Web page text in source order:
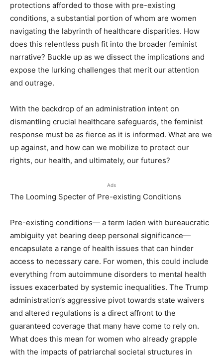
protections afforded to those with pre-existing
conditions, a substantial portion of whom are women
navigating the labyrinth of healthcare disparities. How
does this relentless push fit into the broader feminist
narrative? Buckle up as we dissect the implications and
expose the lurking challenges that merit our attention
and outrage.
With the backdrop of an administration intent on
dismantling crucial healthcare safeguards, the feminist
response must be as fierce as it is informed. What are we
up against, and how can we mobilize to protect our
rights, our health, and ultimately, our futures?
Ads
The Looming Specter of Pre-existing Conditions
Pre-existing conditions— a term laden with bureaucratic
ambiguity yet bearing deep personal significance—
encapsulate a range of health issues that can hinder
access to necessary care. For women, this could include
everything from autoimmune disorders to mental health
issues exacerbated by systemic inequalities. The Trump
administration’s aggressive pivot towards state waivers
and altered regulations is a direct affront to the
guaranteed coverage that many have come to rely on.
What does this mean for women who already grapple
with the impacts of patriarchal societal structures in